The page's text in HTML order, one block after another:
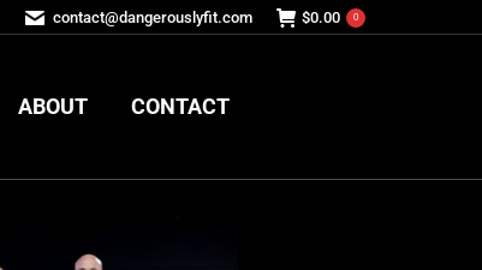
contact@dangerouslyfit.com $0.00 0
ABOUT CONTACT